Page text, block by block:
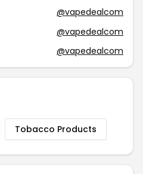
@vapedealcom
@vapedealcom
@vapedealcom
Tobacco Products